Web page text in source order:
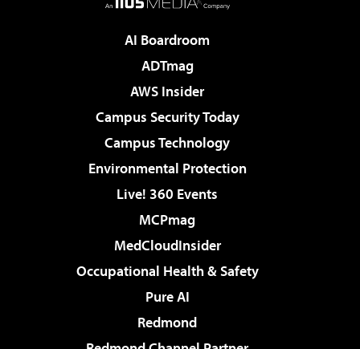
AI Boardroom
ADTmag
AWS Insider
Campus Security Today
Campus Technology
Environmental Protection
Live! 360 Events
MCPmag
MedCloudInsider
Occupational Health & Safety
Pure AI
Redmond